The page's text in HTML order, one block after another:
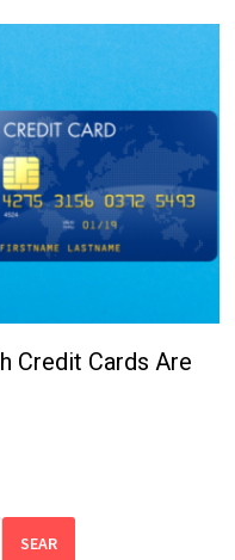
Credit Cards Are
SEAR